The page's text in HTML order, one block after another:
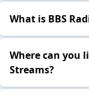
What is BBS
Where can you
Streams?